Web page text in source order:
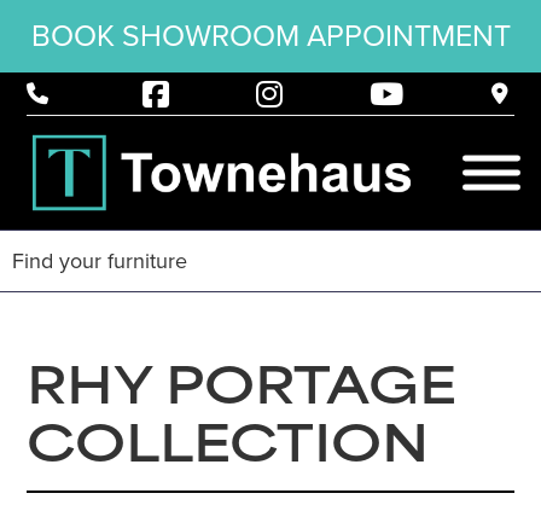
BOOK SHOWROOM APPOINTMENT
RHY PORTAGE
COLLECTION